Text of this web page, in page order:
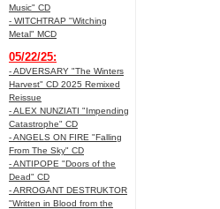
Music" CD
- WITCHTRAP "Witching
Metal" MCD
05/22/25:
- ADVERSARY "The Winters
Harvest" CD 2025 Remixed
Reissue
- ALEX NUNZIATI "Impending
Catastrophe" CD
- ANGELS ON FIRE "Falling
From The Sky" CD
- ANTIPOPE "Doors of the
Dead" CD
- ARROGANT DESTRUKTOR
"Written in Blood from the